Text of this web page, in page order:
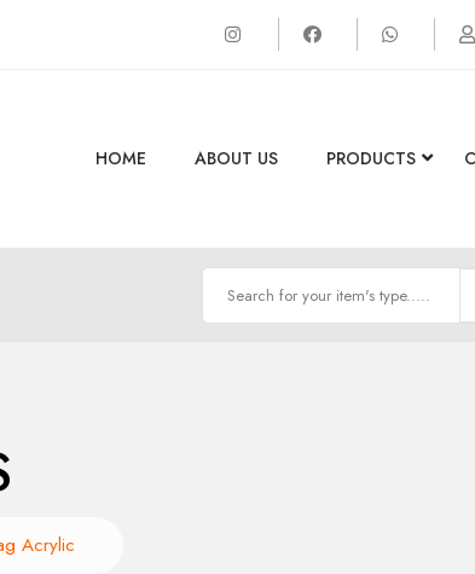
HOME ABOUT US PRODUCTS
Acrylic